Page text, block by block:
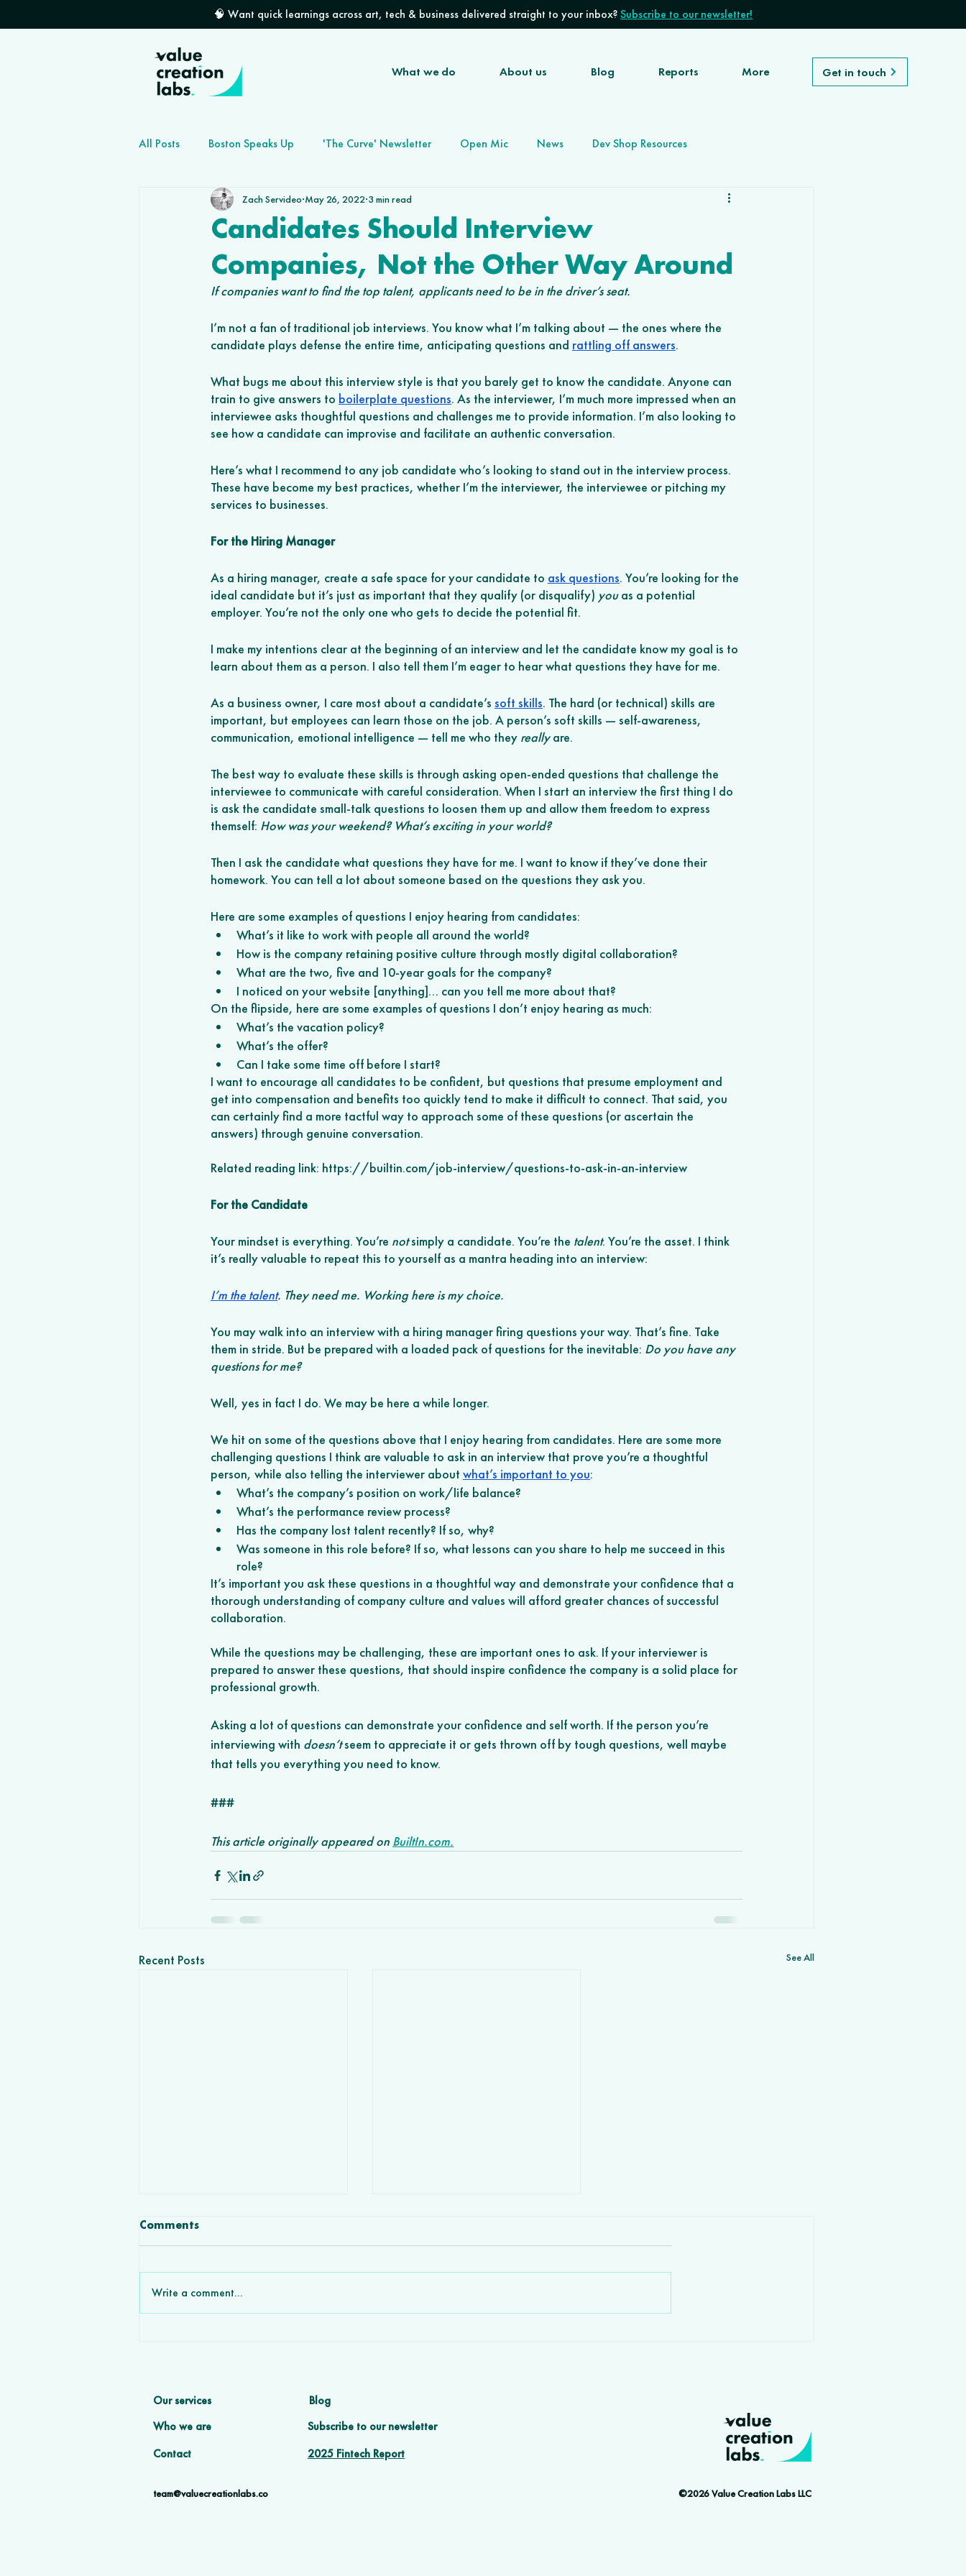
🧠 Want quick learnings across art, tech & business delivered straight to your inbox?Subscribe to our newsletter!
What we do About us Blog Reports More Get in touch
All Posts Boston Speaks Up 'The Curve' Newsletter Open Mic News Dev Shop Resources
How to grow your dev shop Software Development Agency
Candidates Should Interview
Companies, Not the Other Way Around
Zach Servideo May 26, 2022 3 min read
If companies want to find the top talent, applicants need to be in the driver’s seat.
I’m not a fan of traditional job interviews. You know what I’m talking about — the ones where the
candidate plays defense the entire time, anticipating questions and rattling off answers.
What bugs me about this interview style is that you barely get to know the candidate. Anyone can
train to give answers to boilerplate questions. As the interviewer, I’m much more impressed when an
interviewee asks thoughtful questions and challenges me to provide information. I’m also looking to
see how a candidate can improvise and facilitate an authentic conversation.
Here’s what I recommend to any job candidate who’s looking to stand out in the interview process.
These have become my best practices, whether I’m the interviewer, the interviewee or pitching my
services to businesses.
For the Hiring Manager
As a hiring manager, create a safe space for your candidate to ask questions. You’re looking for the
ideal candidate but it’s just as important that they qualify (or disqualify) you as a potential
employer. You’re not the only one who gets to decide the potential fit.
I make my intentions clear at the beginning of an interview and let the candidate know my goal is to
learn about them as a person. I also tell them I’m eager to hear what questions they have for me.
As a business owner, I care most about a candidate’s soft skills. The hard (or technical) skills are
important, but employees can learn those on the job. A person’s soft skills — self-awareness,
communication, emotional intelligence — tell me who they really are.
The best way to evaluate these skills is through asking open-ended questions that challenge the
interviewee to communicate with careful consideration. When I start an interview the first thing I do
is ask the candidate small-talk questions to loosen them up and allow them freedom to express
themself: How was your weekend? What’s exciting in your world?
Then I ask the candidate what questions they have for me. I want to know if they’ve done their
homework. You can tell a lot about someone based on the questions they ask you.
Here are some examples of questions I enjoy hearing from candidates:
What’s it like to work with people all around the world?
How is the company retaining positive culture through mostly digital collaboration?
What are the two, five and 10-year goals for the company?
I noticed on your website [anything]… can you tell me more about that?
On the flipside, here are some examples of questions I don’t enjoy hearing as much:
What’s the vacation policy?
What’s the offer?
Can I take some time off before I start?
I want to encourage all candidates to be confident, but questions that presume employment and
get into compensation and benefits too quickly tend to make it difficult to connect. That said, you
can certainly find a more tactful way to approach some of these questions (or ascertain the
answers) through genuine conversation.
Related reading link: https://builtin.com/job-interview/questions-to-ask-in-an-interview
For the Candidate
Your mindset is everything. You’re not simply a candidate. You’re the talent. You’re the asset. I think
it’s really valuable to repeat this to yourself as a mantra heading into an interview:
I’m the talent. They need me. Working here is my choice.
You may walk into an interview with a hiring manager firing questions your way. That’s fine. Take
them in stride. But be prepared with a loaded pack of questions for the inevitable: Do you have any
questions for me?
Well, yes in fact I do. We may be here a while longer.
We hit on some of the questions above that I enjoy hearing from candidates. Here are some more
challenging questions I think are valuable to ask in an interview that prove you’re a thoughtful
person, while also telling the interviewer about what’s important to you:
What’s the company’s position on work/life balance?
What’s the performance review process?
Has the company lost talent recently? If so, why?
Was someone in this role before? If so, what lessons can you share to help me succeed in this
role?
It’s important you ask these questions in a thoughtful way and demonstrate your confidence that a
thorough understanding of company culture and values will afford greater chances of successful
collaboration.
While the questions may be challenging, these are important ones to ask. If your interviewer is
prepared to answer these questions, that should inspire confidence the company is a solid place for
professional growth.
Asking a lot of questions can demonstrate your confidence and self worth. If the person you’re
interviewing with doesn’t seem to appreciate it or gets thrown off by tough questions, well maybe
that tells you everything you need to know.
###
This article originally appeared on BuiltIn.com.
Recent Posts See All
Comments
Write a comment...
Our services
Who we are
Contact
Blog
Subscribe to our newsletter
2025 Fintech Report
team@valuecreationlabs.co ©2026 Value Creation Labs LLC